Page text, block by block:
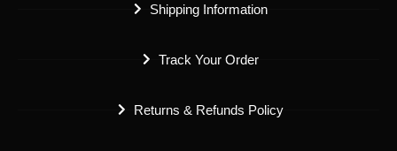
Shipping Information
Track Your Order
Returns & Refunds Policy